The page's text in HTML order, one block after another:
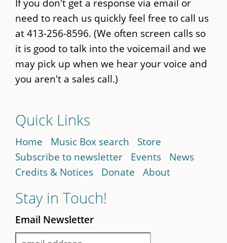
need to reach us quickly feel free to call us
at 413-256-8596. (We often screen calls so
it is good to talk into the voicemail and we
may pick up when we hear your voice and
you aren't a sales call.)
Quick Links
Home Music Box search
Store
Subscribe to newsletter
Events
News
Credits & Notices
Donate About
Stay in Touch!
Email Newsletter